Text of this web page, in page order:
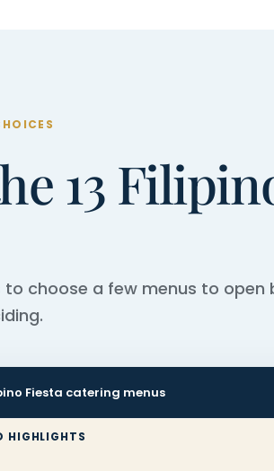
13
choose a few menus to open
Fiesta catering menus
HIGHLIGHTS